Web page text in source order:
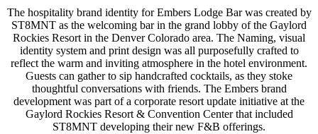
The hospitality brand identity for Embers Lodge Bar was created by
ST8MNT as the welcoming bar in the grand lobby of the Gaylord
Rockies Resort in the Denver Colorado area. The Naming, visual
identity system and print design was all purposefully crafted to
reflect the warm and inviting atmosphere in the hotel environment.
Guests can gather to sip handcrafted cocktails, as they stoke
thoughtful conversations with friends. The Embers brand
development was part of a corporate resort update initiative at the
Gaylord Rockies Resort & Convention Center that included
ST8MNT developing their new F&B offerings.